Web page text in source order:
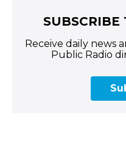
SUBSCRIBE
Receive daily news
Public Radio